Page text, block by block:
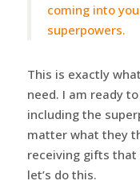
coming into
superpowers.
This is exactly
need. I am ready
including the
matter what they
receiving gifts that
let’s do this.